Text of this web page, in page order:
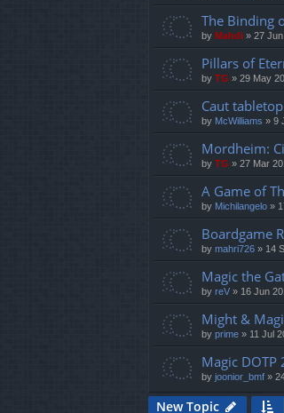
The Binding
by Mahdi » 27
Pillars of
by TG » 29 May
Caut
by McWilliams » 9
Mordheim:
by TG » 27 Mar
A Game of
by Michilangelo »
Boardgame
by mahri726 » 14
Magic the
by reV » 16 Jun
Might &
by prime » 11 Jul
Magic DOTP
by joonior_bmf »
New Topic